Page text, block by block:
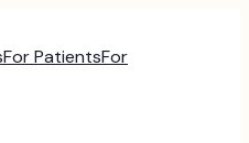
For PatientsFor